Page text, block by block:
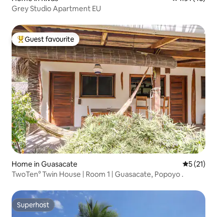
Grey Studio Apartment EU
Top guest favourite
Guest favourite
Home in Guasacate 5 out of 5
5 (21)
TwoTen° Twin House | Room 1 | Guasacate, Popoyo .
Superhost
Superhost